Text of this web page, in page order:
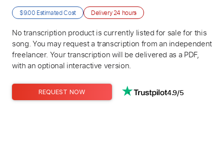
$9.00 Estimated Cost Delivery24 hours
No transcription product is currently listed for sale for this
song. You may request a transcription from an independent
freelancer. Your transcription will be delivered as a PDF,
with an optional interactive version.
REQUEST NOW 4.9/5